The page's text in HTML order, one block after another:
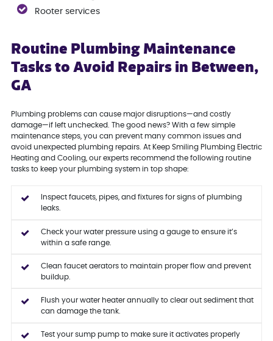
Rooter services
Routine Plumbing Maintenance
Tasks to Avoid Repairs in Between,
GA
Plumbing problems can cause major disruptions—and costly
damage—if left unchecked. The good news? With a few simple
maintenance steps, you can prevent many common issues and
avoid unexpected plumbing repairs. At Keep Smiling Plumbing Electric
Heating and Cooling, our experts recommend the following routine
tasks to keep your plumbing system in top shape:
Inspect faucets, pipes, and fixtures for signs of plumbing
leaks.
Check your water pressure using a gauge to ensure it’s
within a safe range.
Clean faucet aerators to maintain proper flow and prevent
buildup.
Flush your water heater annually to clear out sediment that
can damage the tank.
Test your sump pump to make sure it activates properly